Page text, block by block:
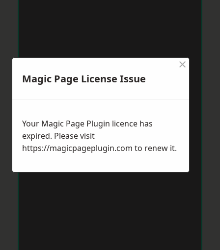
Magic Page License Issue
×
Your Magic Page Plugin licence has
expired. Please visit
https://magicpageplugin.com to renew it.